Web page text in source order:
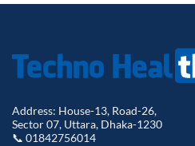
Address: House-13, Road-26,
Sector 07, Uttara, Dhaka-1230
📞 01842756014